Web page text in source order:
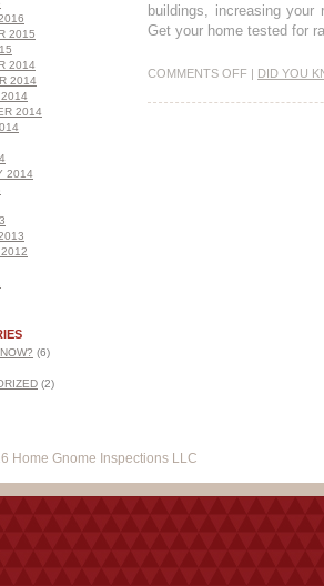
2015
2014
2014
2014
2014
2014
(6)
(2)
buildings, increasing
Get your home tested for
COMMENTS OFF | DID YOU
Home Gnome Inspections LLC